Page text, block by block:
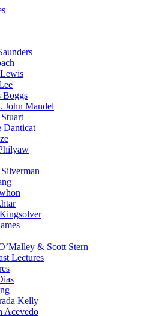
Boggs
John Mandel
Danticat
& Scott Stern
Lectures
Kelly
Acevedo